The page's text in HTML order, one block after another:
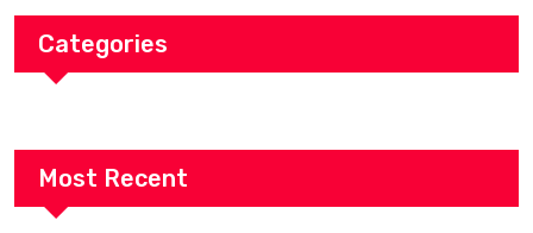
Categories
Most Recent